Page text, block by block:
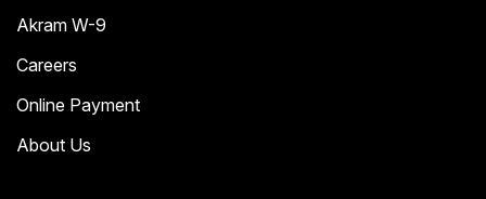
Akram W-9
Careers
Online Payment
About Us